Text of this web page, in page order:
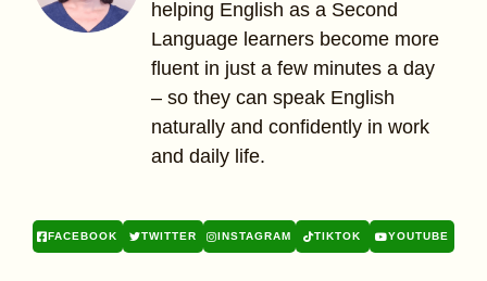
helping English as a Second
Language learners become more
fluent in just a few minutes a day
– so they can speak English
naturally and confidently in work
and daily life.
FACEBOOK TWITTER INSTAGRAM TIKTOK YOUTUBE